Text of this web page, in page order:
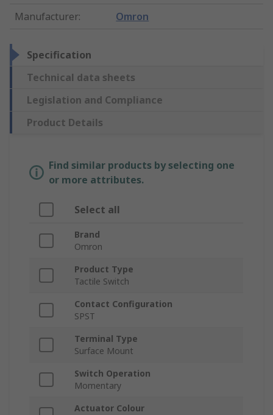
Manufacturer: Omron
Specification
Technical data sheets
Legislation and Compliance
Product Details
Find similar products by selecting one
or more attributes.
Select all
Brand
Omron
Product Type
Tactile Switch
Contact Configuration
SPST
Terminal Type
Surface Mount
Switch Operation
Momentary
Actuator Colour